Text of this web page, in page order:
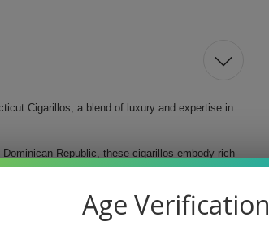
Cigarillos, a blend of luxury and expertise in
Republic, these cigarillos embody rich
they cater perfectly to both novice and
any occasion.
Age Verification